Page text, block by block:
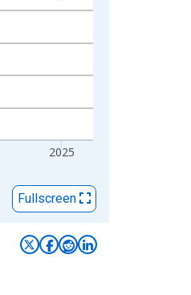
2025
Fullscreen